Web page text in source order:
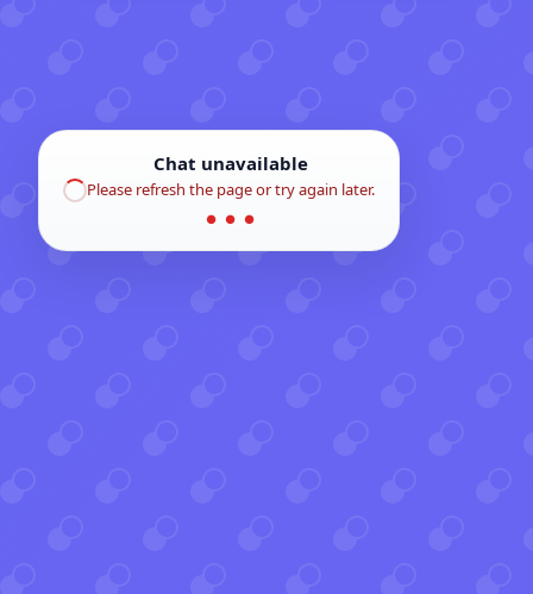
Chat unavailable
Please refresh the page or try again later.
● ● ●